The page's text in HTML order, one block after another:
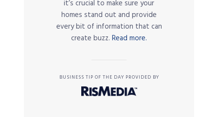
it’s crucial to make sure your
homes stand out and provide
every bit of information that can
create buzz. Read more.
BUSINESS TIP OF THE DAY PROVIDED BY